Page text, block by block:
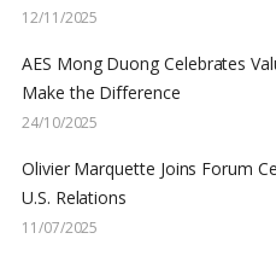
12/11/2025
AES Mong Duong Celebrates
Make the Difference
24/10/2025
Olivier Marquette Joins Forum
U.S. Relations
11/07/2025